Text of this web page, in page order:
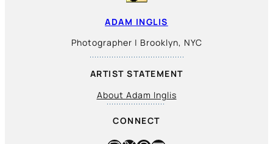
ADAM INGLIS
Photographer | Brooklyn, NYC
ARTIST STATEMENT
About Adam Inglis
CONNECT